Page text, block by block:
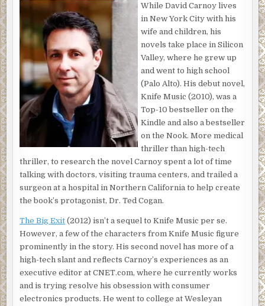
“How long ago did this happen?”
“Like fifteen seconds ago.”
“Did you see it happen?”
“No, I heard it. Get some paramedics here quick.”
The line went silent.
“An ambulance and the police are on the way,” the
dispatcher said after a moment. “Can you tell me what you
heard, sir?”
“I heard a screech of tires and a kind of thud. Now this
woman is standing outside her car screaming. It’s a BMW
3-series.”
“You hear screaming now?”
“The woman who hit the person is screaming. I can see the
whole thing. I’m on the third floor. Hold on, I’m going to
take some pictures.”
Another short silence.
“Sir, are you still there?”
While David Carnoy lives
in New York City with his
wife and children, his
novels take place in Silicon
Valley, where he grew up
and went to high school
(Palo Alto). His debut novel,
Knife Music (2010), was a
Top-10 bestseller on the
Kindle and also a bestseller
on the Nook. More medical
thriller than high-tech
thriller, to research the novel Carnoy spent a lot of time
talking with doctors, visiting trauma centers, and trailed a
surgeon at a hospital in Northern California to help create
the book’s protagonist, Dr. Ted Cogan.
The Big Exit (2012) isn’t a sequel to Knife Music per se.
However, a few of the characters from Knife Music figure
prominently in the story. His second novel has more of a
high-tech slant and reflects Carnoy’s experiences as an
executive editor at CNET.com, where he currently works
and is trying resolve his obsession with consumer
electronics products. He went to college at Wesleyan